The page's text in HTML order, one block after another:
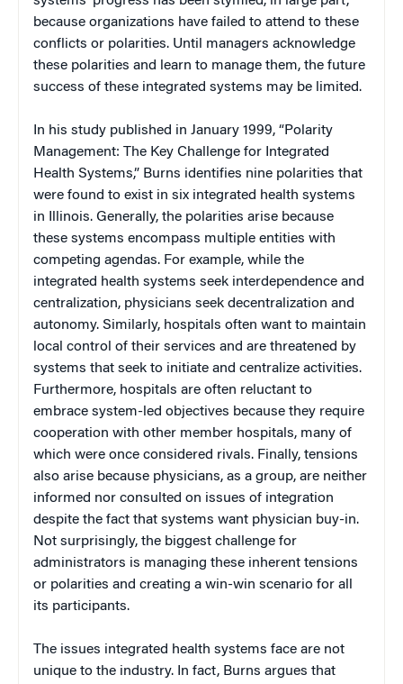
because organizations have failed to attend to these
conflicts or polarities. Until managers acknowledge
these polarities and learn to manage them, the future
success of these integrated systems may be limited.
In his study published in January 1999, “Polarity
Management: The Key Challenge for Integrated
Health Systems,” Burns identifies nine polarities that
were found to exist in six integrated health systems
in Illinois. Generally, the polarities arise because
these systems encompass multiple entities with
competing agendas. For example, while the
integrated health systems seek interdependence and
centralization, physicians seek decentralization and
autonomy. Similarly, hospitals often want to maintain
local control of their services and are threatened by
systems that seek to initiate and centralize activities.
Furthermore, hospitals are often reluctant to
embrace system-led objectives because they require
cooperation with other member hospitals, many of
which were once considered rivals. Finally, tensions
also arise because physicians, as a group, are neither
informed nor consulted on issues of integration
despite the fact that systems want physician buy-in.
Not surprisingly, the biggest challenge for
administrators is managing these inherent tensions
or polarities and creating a win-win scenario for all
its participants.
The issues integrated health systems face are not
unique to the industry. In fact, Burns argues that